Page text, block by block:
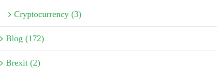
Cryptocurrency (3)
Blog (172)
Brexit (2)